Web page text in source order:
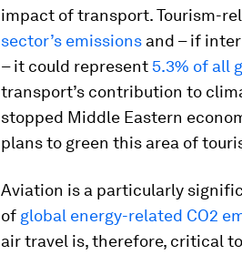
impact of transport. Tourism-
sector’s emissions and – if
– it could represent 5.3% of all
transport’s contribution to
stopped Middle Eastern
plans to green this area of
Aviation is a particularly
of global energy-related CO2
air travel is, therefore, critical